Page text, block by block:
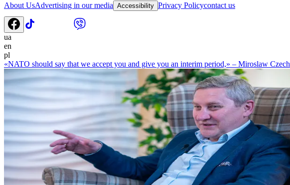
About UsAdvertising in our media Accessibility Privacy Policycontact us
ua
en
pl
«NATO should say that we accept you and give you an interim period,» – Miroslaw Czech